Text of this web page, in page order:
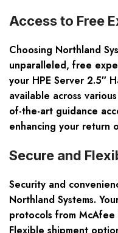
Access to Free
Choosing Northland
unparalleled, free
your HPE Server 2.5″
available across
of-the-art guidance
enhancing your return
Secure and
Security and
Northland Systems.
protocols from McAfee